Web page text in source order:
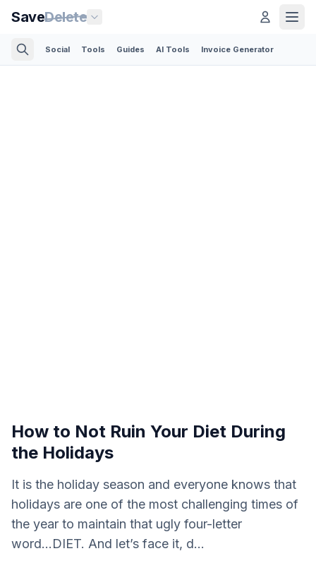
SaveDelete
Social Tools Guides AI Tools Invoice Generator
How to Not Ruin Your Diet During
the Holidays
It is the holiday season and everyone knows that
holidays are one of the most challenging times of
the year to maintain that ugly four-letter
word...DIET. And let’s face it, d...